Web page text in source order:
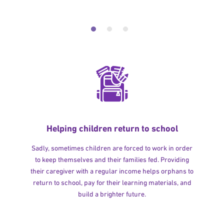
Helping children return to school
Sadly, sometimes children are forced to work in order
to keep themselves and their families fed. Providing
their caregiver with a regular income helps orphans to
return to school, pay for their learning materials, and
build a brighter future.